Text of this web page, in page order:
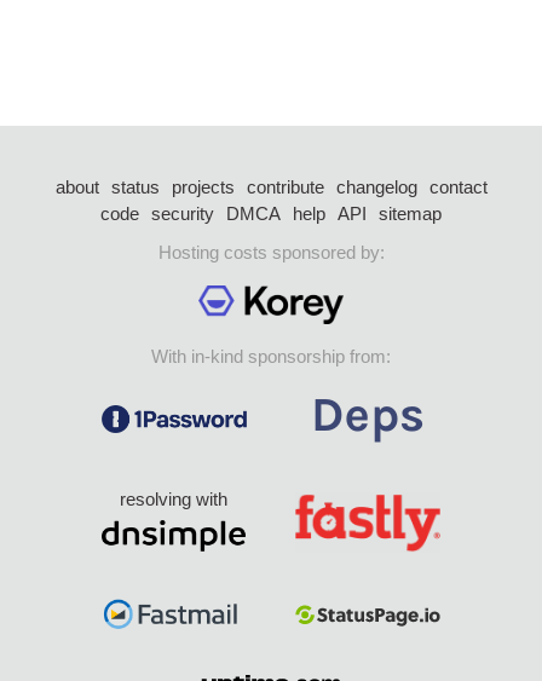
about status projects contribute changelog
contact
code security DMCA help API
sitemap
Hosting costs sponsored by:
With in-kind sponsorship from:
resolving with